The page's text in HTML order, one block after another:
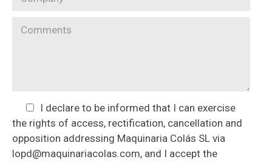
I declare to be informed that I can exercise
the rights of access, rectification, cancellation and
opposition addressing Maquinaria Colás SL via
lopd@maquinariacolas.com, and I accept the